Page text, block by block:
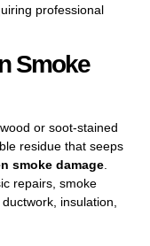
professional
Smoke
or soot-stained
residue that seeps
smoke damage
repairs, smoke
insulation,